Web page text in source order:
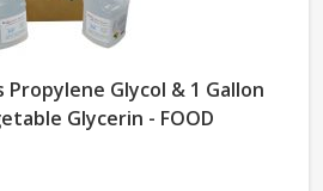
Propylene Glycol & 1 Gallon
Glycerin - FOOD